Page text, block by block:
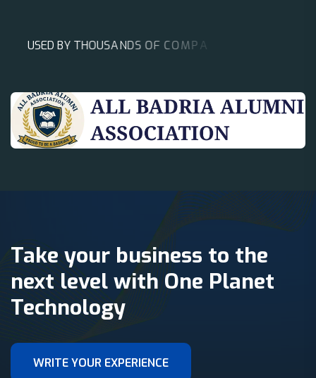
USED BY THOUSANDS OFC OMPANI
Take your business to the
next level with One Planet
Technology